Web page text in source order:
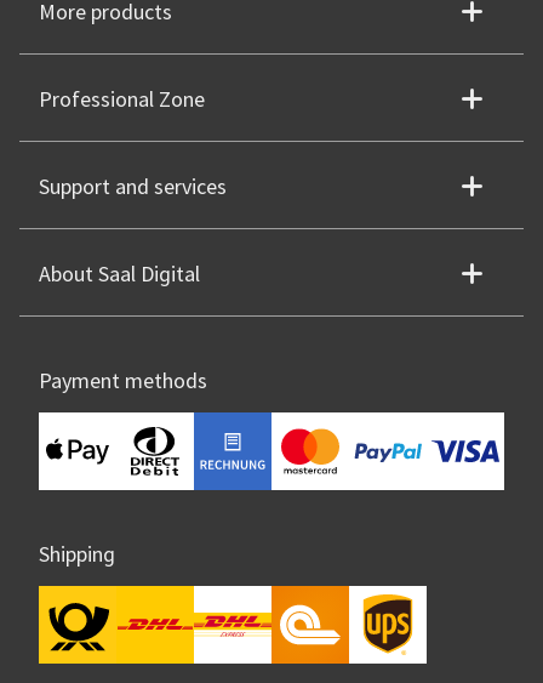
More products
Professional Zone
Support and services
About Saal Digital
Payment methods
Shipping